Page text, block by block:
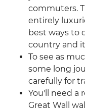
commuters.
entirely
best ways to
country and
To see as
some long
carefully for
You'll need a
Great Wall